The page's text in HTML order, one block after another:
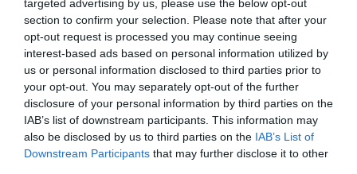
targeted advertising by us, please use the below opt-out
section to confirm your selection. Please note that after your
opt-out request is processed you may continue seeing
interest-based ads based on personal information utilized by
us or personal information disclosed to third parties prior to
your opt-out. You may separately opt-out of the further
disclosure of your personal information by third parties on the
IAB’s list of downstream participants. This information may
also be disclosed by us to third parties on the IAB’s List of
Downstream Participants that may further disclose it to other